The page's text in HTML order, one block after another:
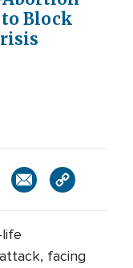
Block
facing